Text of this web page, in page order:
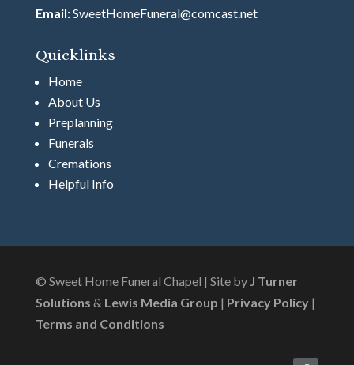
Email:SweetHomeFuneral@comcast.net
Quicklinks
Home
About Us
Preplanning
Funerals
Cremations
Helpful Info
© Sweet Home Funeral Chapel | Site by J Turner
Solutions & Lewis Media Group | Privacy Policy|
Terms and Conditions